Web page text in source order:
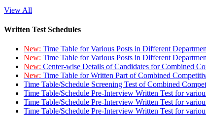
View All
Written Test Schedules
New: Time Table for Various Posts in Different
New: Time Table for Various Posts in Different
New: Center-wise Details of Candidates for Combined
New: Time Table for Written Part of Combined
Time Table/Schedule Screening Test of Combined
Time Table/Schedule Pre-Interview Written Test for
Time Table/Schedule Pre-Interview Written Test for
Time Table/Schedule Pre-Interview Written Test for